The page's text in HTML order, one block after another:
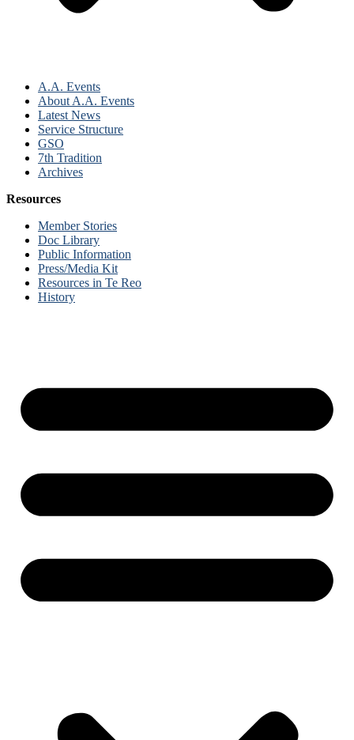
A.A. Events
About A.A. Events
Latest News
Service Structure
GSO
7th Tradition
Archives
Resources
Member Stories
Doc Library
Public Information
Press/Media Kit
Resources in Te Reo
History